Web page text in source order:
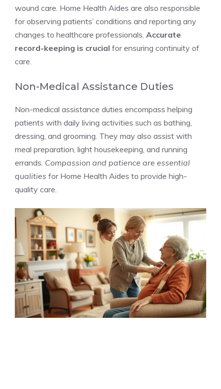
wound care. Home Health Aides are also responsible
for observing patients’ conditions and reporting any
changes to healthcare professionals. Accurate
record-keeping is crucial for ensuring continuity of
care.
Non-Medical Assistance Duties
Non-medical assistance duties encompass helping
patients with daily living activities such as bathing,
dressing, and grooming. They may also assist with
meal preparation, light housekeeping, and running
errands. Compassion and patience are essential
qualities for Home Health Aides to provide high-
quality care.